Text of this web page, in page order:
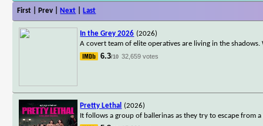
First | Prev | Next Last
In the Grey 2026 (2026)
A covert team of elite operatives are living in the
6.3/10 32,659 votes
Pretty Lethal
(2026)
It follows a group of ballerinas as they try to escape from